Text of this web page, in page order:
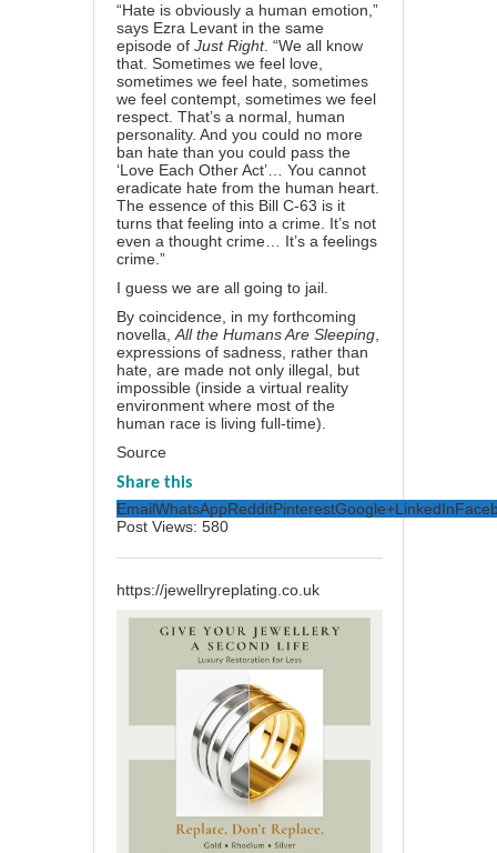
“Hate is obviously a human emotion,”
says Ezra Levant in the same
episode of Just Right. “We all know
that. Sometimes we feel love,
sometimes we feel hate, sometimes
we feel contempt, sometimes we feel
respect. That’s a normal, human
personality. And you could no more
ban hate than you could pass the
‘Love Each Other Act’… You cannot
eradicate hate from the human heart.
The essence of this Bill C-63 is it
turns that feeling into a crime. It’s not
even a thought crime… It’s a feelings
crime.”
I guess we are all going to jail.
By coincidence, in my forthcoming
novella, All the Humans Are Sleeping
expressions of sadness, rather than
hate, are made not only illegal, but
impossible (inside a virtual reality
environment where most of the
human race is living full-time).
Source
Share this
EmailWhatsAppRedditPinterestGoogle+LinkedIn
Post Views: 580
https://jewellryreplating.co.uk